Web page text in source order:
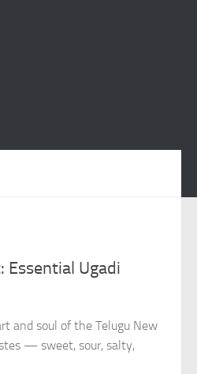
Essential Ugadi
and soul of the Telugu New
— sweet, sour, salty,